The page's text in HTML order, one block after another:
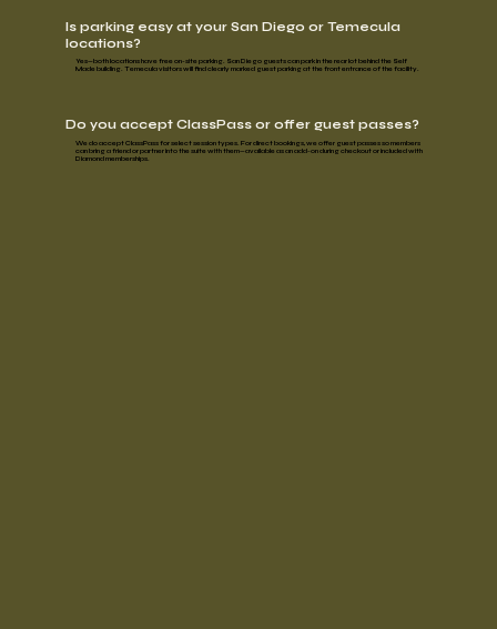
Is parking easy at your San Diego or Temecula
locations?
Yes—both locations have free on-site parking. San Diego guests can park in the rear lot behind the Self
Made building. Temecula visitors will find clearly marked guest parking at the front entrance of the facility.
Do you accept ClassPass or offer guest passes?
We do acceptClassPassfor select session types. For direct bookings, we offer guest passesso members
can bring a friend or partner into the suite with them—available as an add-on during checkout or included with
Diamond memberships.